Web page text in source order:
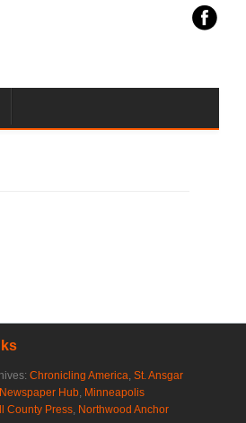
Chronicling America St. Ansgar
Hub Minneapolis
County Press Northwood Anchor